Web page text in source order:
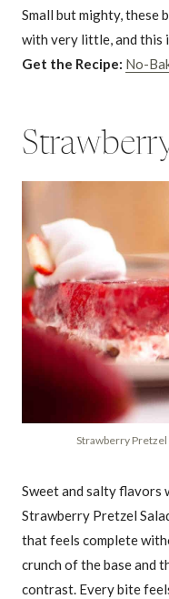
Small but mighty, these
with very little, and this
Get the Recipe: No-
Strawberry Pretzel
Sweet and salty
Strawberry Pretzel
that feels complete
crunch of the base and
contrast. Every bite